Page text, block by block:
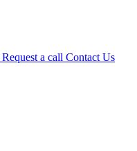
Request a call Contact Us